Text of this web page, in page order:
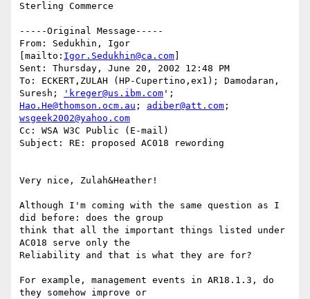
Sterling Commerce
-----Original Message-----
From: Sedukhin, Igor
[mailto: Igor.Sedukhin@ca.com
Sent: Thursday, June 20, 2002 12:48 PM
To: ECKERT,ZULAH (HP-Cupertino,ex1); Damodaran,
Suresh;
'kreger@us.ibm.com
Hao.He@thomson.ocm.au ; adiber@att.com
wsgeek2002@yahoo.com
Cc: WSA W3C Public (E-mail)
Subject: RE: proposed AC018 rewording
Very nice, Zulah&Heather!
Although I'm coming with the same question as I
did before: does the group
think that all the important things listed under
AC018 serve only the
Reliability and that is what they are for?
For example, management events in AR18.1.3, do
they somehow improve or